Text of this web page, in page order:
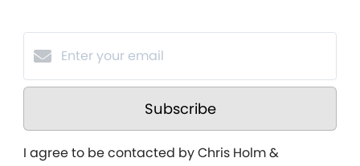
Subscribe
I agree to be contacted by Chris Holm &